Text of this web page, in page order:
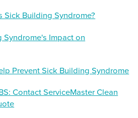
Sick Building Syndrome?
Syndrome's Impact on
Prevent Sick Building Syndrome
Contact ServiceMaster Clean